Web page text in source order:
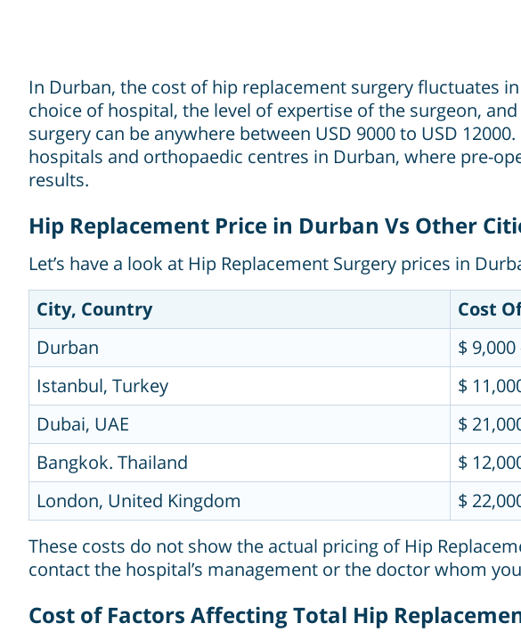
In Durban, the cost of hip replacement surgery fluctuates
choice of hospital, the level of expertise of the surgeon,
surgery can be anywhere between USD 9000 to USD
hospitals and orthopaedic centres in Durban, where pre-
results.
Hip Replacement Price in Durban Vs Other
Let’s have a look at Hip Replacement Surgery prices in
City, Country
Cost
Durban
$
Istanbul, Turkey
$
Dubai, UAE
$
Bangkok. Thailand
$
London, United Kingdom
$
These costs do not show the actual pricing of Hip
contact the hospital’s management or the doctor whom
Cost of Factors Affecting Total Hip